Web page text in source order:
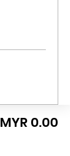
MYR 0.00